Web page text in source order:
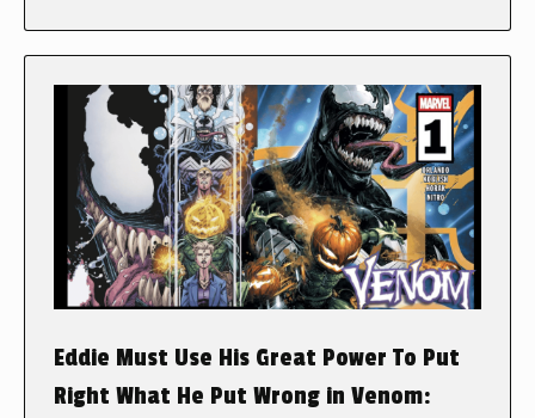
Eddie Must Use His Great Power To Put
Right What He Put Wrong in Venom: